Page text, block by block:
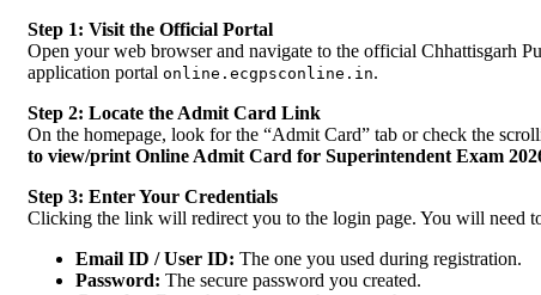
Step 1: Visit the Official Portal
Open your web browser and navigate to the official Chhattisgarh
application portal online.ecgpsconline.in.
Step 2: Locate the Admit Card Link
On the homepage, look for the “Admit Card” tab or check the
to view/print Online Admit Card for Superintendent Exam
Step 3: Enter Your Credentials
Clicking the link will redirect you to the login page. You will need
Email ID / User ID: The one you used during registration.
Password: The secure password you created.